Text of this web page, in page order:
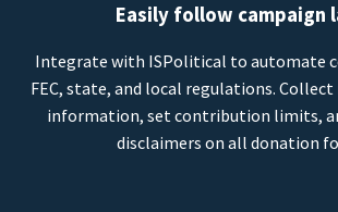
Easily follow campaign
Integrate with ISPolitical to automate
FEC, state, and local regulations. Collect
information, set contribution limits,
disclaimers on all donation